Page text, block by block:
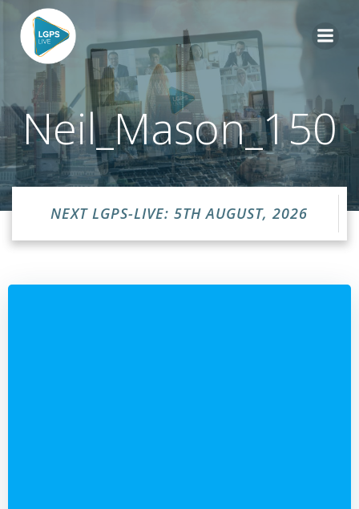
to
content
Neil_Mason_150
NEXT LGPS-LIVE: 5TH AUGUST, 2026